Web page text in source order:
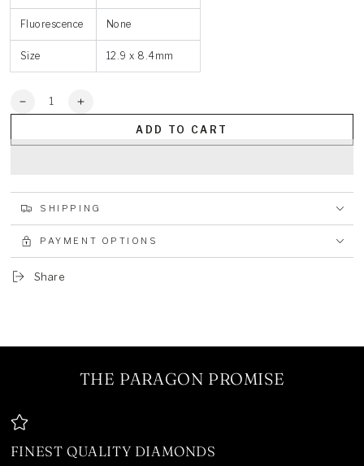
Fluorescence None
Size 12.9 x 8.4mm
Quantity
Decrease
VVS
Increase
VVS
ADD TO CART
SHIPPING
PAYMENT OPTIONS
Share
THE PARAGON PROMISE
FINEST QUALITY DIAMONDS